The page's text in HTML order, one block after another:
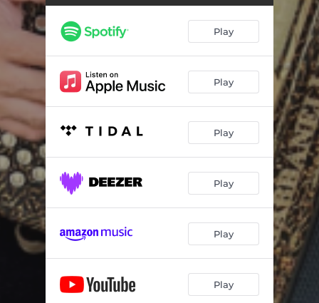
El Cable 03:23
La Loquera 03:04
La Rasillla Chiquilla 02:52
Popurri De Charangas /Tamarindo/Camaron Pelao/A Quien No Le Gusta Eso/El Camaleon
Macorina 02:12
02:14
Play
Play
Play
Play
Play
Play